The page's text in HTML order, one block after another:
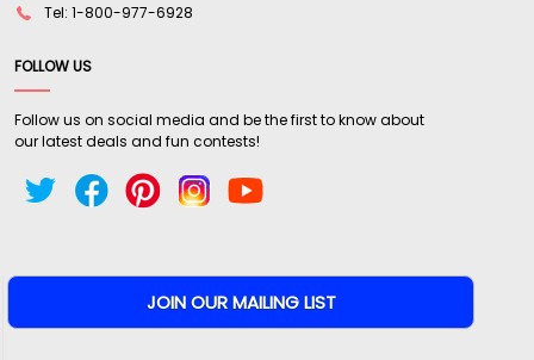
Tel: 1-800-977-6928
FOLLOW US
Follow us on social media and be the first to know about
our latest deals and fun contests!